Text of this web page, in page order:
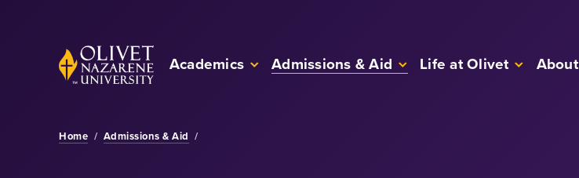
Back to home Academics Admissions & Aid Life at Olivet About
Home / Admissions & Aid /